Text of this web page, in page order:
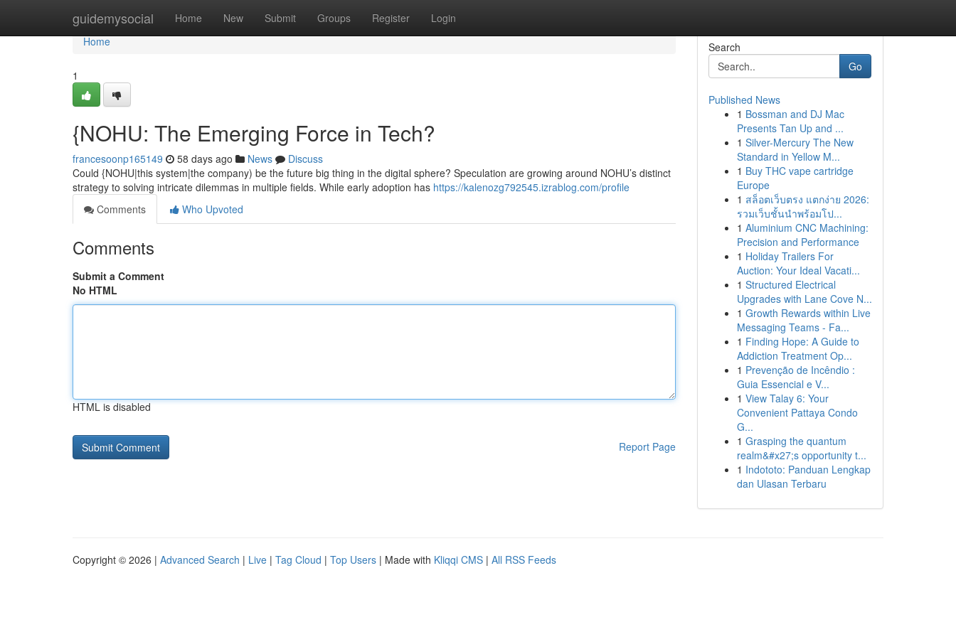
guidemysocial Home New Submit Groups Register Login
Home
Home
1
{NOHU: The Emerging Force in Tech?
francesoonp165149 58 days ago News
Discuss
Could {NOHU|this system|the company) be the future big thing in the digital sphere? Speculation are growing around NOHU’s distinct
strategy to solving intricate dilemmas in multiple fields. While early adoption has https://kalenozg792545.izrablog.com/profile
Comments
Who Upvoted
Comments
Submit a Comment
No HTML
HTML is disabled
Report Page
Search
Go
Published News
1 Bossman and DJ Mac
Presents Tan Up and ...
1 Silver-Mercury The New
Standard in Yellow M...
1 Buy THC vape cartridge
Europe
1 สล็อตเว็บตรง แตกง่าย 2026:
รวมเว็บชั้นนำพร้อมโป...
1 Aluminium CNC Machining:
Precision and Performance
1 Holiday Trailers For
Auction: Your Ideal Vacati...
1 Structured Electrical
Upgrades with Lane Cove N...
1 Growth Rewards within Live
Messaging Teams - Fa...
1 Finding Hope: A Guide to
Addiction Treatment Op...
1 Prevenção de Incêndio :
Guia Essencial e V...
1 View Talay 6: Your
Convenient Pattaya Condo
G...
1 Grasping the quantum
realm&#x27;s opportunity t...
1 Indototo: Panduan Lengkap
dan Ulasan Terbaru
Copyright © 2026 | Advanced Search | Live | Tag Cloud | Top Users | Made with Kliqqi CMS | All RSS Feeds